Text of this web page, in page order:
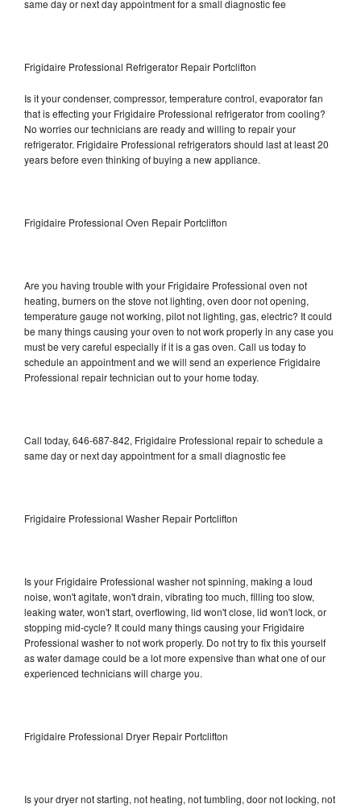
same day or next day appointment for a small diagnostic fee
Frigidaire Professional Refrigerator Repair Portclifton
Is it your condenser, compressor, temperature control, evaporator fan
that is effecting your Frigidaire Professional refrigerator from cooling?
No worries our technicians are ready and willing to repair your
refrigerator. Frigidaire Professional refrigerators should last at least 20
years before even thinking of buying a new appliance.
Frigidaire Professional Oven Repair Portclifton
Are you having trouble with your Frigidaire Professional oven not
heating, burners on the stove not lighting, oven door not opening,
temperature gauge not working, pilot not lighting, gas, electric? It could
be many things causing your oven to not work properly in any case you
must be very careful especially if it is a gas oven. Call us today to
schedule an appointment and we will send an experience Frigidaire
Professional repair technician out to your home today.
Call today, 646-687-842, Frigidaire Professional repair to schedule a
same day or next day appointment for a small diagnostic fee
Frigidaire Professional Washer Repair Portclifton
Is your Frigidaire Professional washer not spinning, making a loud
noise, won't agitate, won't drain, vibrating too much, filling too slow,
leaking water, won't start, overflowing, lid won't close, lid won't lock, or
stopping mid-cycle? It could many things causing your Frigidaire
Professional washer to not work properly. Do not try to fix this yourself
as water damage could be a lot more expensive than what one of our
experienced technicians will charge you.
Frigidaire Professional Dryer Repair Portclifton
Is your dryer not starting, not heating, not tumbling, door not locking, not